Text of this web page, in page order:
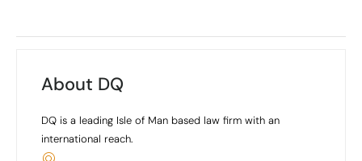
About DQ
DQ is a leading Isle of Man based law firm with an
international reach.